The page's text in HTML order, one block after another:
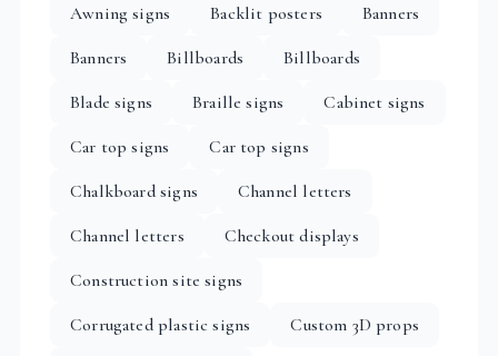
Awning signs
Backlit posters
Banners
Banners
Billboards
Billboards
Blade signs
Braille signs
Cabinet signs
Car top signs
Car top signs
Chalkboard signs
Channel letters
Channel letters
Checkout displays
Construction site signs
Corrugated plastic signs
Custom 3D props